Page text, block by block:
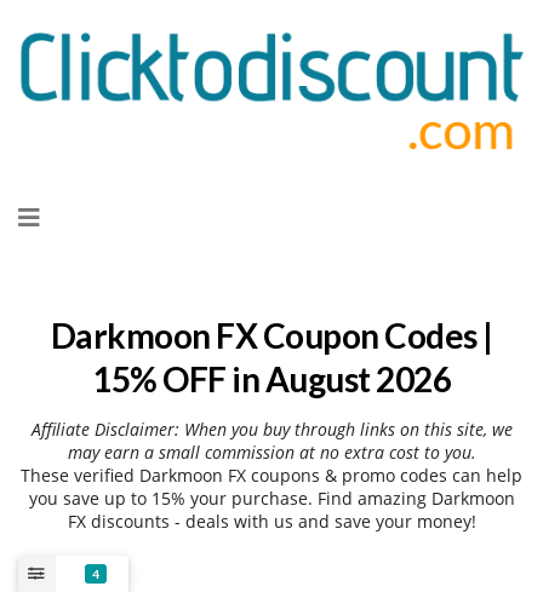
to
Darkmoon FX Coupon Codes |
15% OFF in August 2026
Affiliate Disclaimer: When you buy through links on this site, we
may earn a small commission at no extra cost to you.
These verified Darkmoon FX coupons & promo codes can help
you save up to 15% your purchase. Find amazing Darkmoon
FX discounts - deals with us and save your money!
4